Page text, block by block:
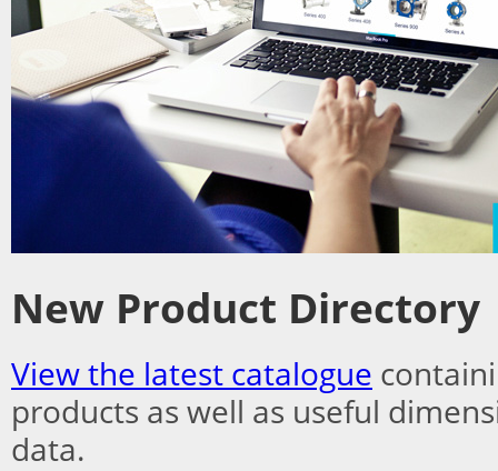
New Product Directory
View the latest catalogue
products as well as useful
data.